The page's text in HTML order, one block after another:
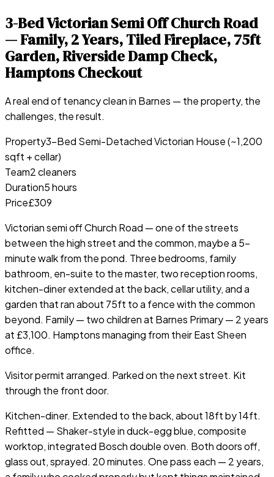
3-Bed Victorian Semi Off Church Road
— Family, 2 Years, Tiled Fireplace, 75ft
Garden, Riverside Damp Check,
Hamptons Checkout
A real end of tenancy clean in Barnes — the property, the
challenges, the result.
Property3-Bed Semi-Detached Victorian House (~1,200
sqft + cellar)
Team2 cleaners
Duration5 hours
Price£309
Victorian semi off Church Road — one of the streets
between the high street and the common, maybe a 5-
minute walk from the pond. Three bedrooms, family
bathroom, en-suite to the master, two reception rooms,
kitchen-diner extended at the back, cellar utility, and a
garden that ran about 75ft to a fence with the common
beyond. Family — two children at Barnes Primary — 2 years
at £3,100. Hamptons managing from their East Sheen
office.
Visitor permit arranged. Parked on the next street. Kit
through the front door.
Kitchen-diner. Extended to the back, about 18ft by 14ft.
Refitted — Shaker-style in duck-egg blue, composite
worktop, integrated Bosch double oven. Both doors off,
glass out, sprayed. 20 minutes. One pass each — 2 years,